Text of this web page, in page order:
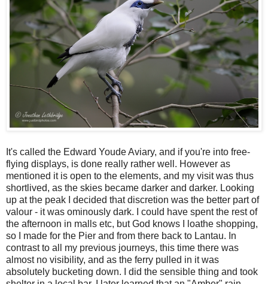
It's called the Edward Youde Aviary, and if you're into free-
flying displays, is done really rather well. However as
mentioned it is open to the elements, and my visit was thus
shortlived, as the skies became darker and darker. Looking
up at the peak I decided that discretion was the better part of
valour - it was ominously dark. I could have spent the rest of
the afternoon in malls etc, but God knows I loathe shopping,
so I made for the Pier and from there back to Lantau. In
contrast to all my previous journeys, this time there was
almost no visibility, and as the ferry pulled in it was
absolutely bucketing down. I did the sensible thing and took